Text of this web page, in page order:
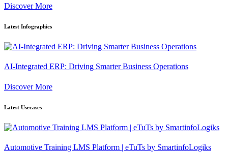
Discover More
Latest Infographics
AI-Integrated ERP: Driving Smarter Business Operations
Discover More
Latest Usecases
Automotive Training LMS Platform | eTuTs by SmartinfoLogiks